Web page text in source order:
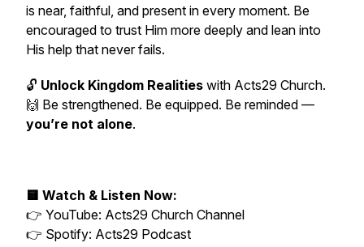
is near, faithful, and present in every moment. Be
encouraged to trust Him more deeply and lean into
His help that never fails.
🔓 Unlock Kingdom Realities with Acts29 Church.
🙌 Be strengthened. Be equipped. Be reminded —
you’re not alone.
🟨 Watch & Listen Now:
👉 YouTube: Acts29 Church Channel
👉 Spotify: Acts29 Podcast